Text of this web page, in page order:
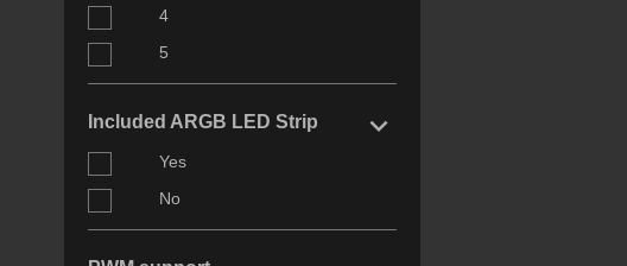
4
5
Included ARGB LED Strip keyboard_arrow_right
Yes
No